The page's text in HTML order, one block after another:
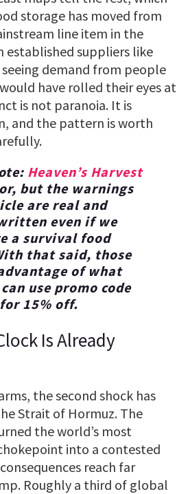
storage has moved from
line item in the
suppliers like
seeing demand from people
have rolled their eyes at
is not paranoia. It is
and the pattern is worth
Heaven’s Harvest
but the warnings
are real and
even if we
a survival food
that said, those
of what
use promo code
15% off.
Is Already
the second shock has
Strait of Hormuz. The
the world’s most
into a contested
reach far
Roughly a third of global